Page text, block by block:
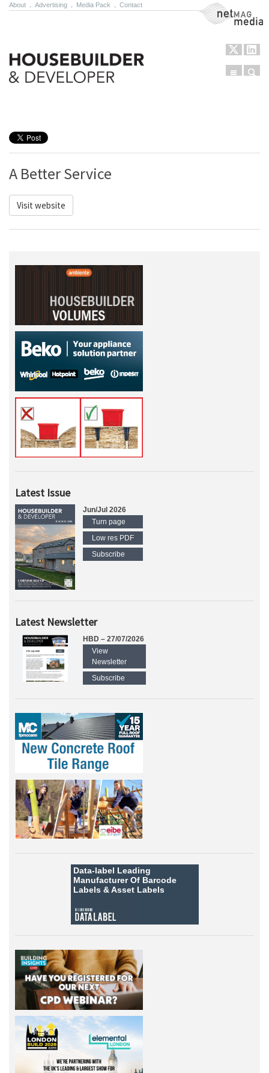
About Advertising Media Pack Contact NetMag Media
Menu
A Better Service
Visit website
Latest Issue
Jun/Jul 2026
Turn page
Low res PDF
Subscribe
Latest Newsletter
HBD – 27/07/2026
View
Newsletter
Subscribe
Data-label Leading
Manufacturer Of Barcode
Labels &Asset Labels